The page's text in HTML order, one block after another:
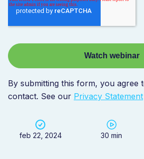
By submitting this form, you
contact. See our Privacy Statement
feb 22, 2024 30 min